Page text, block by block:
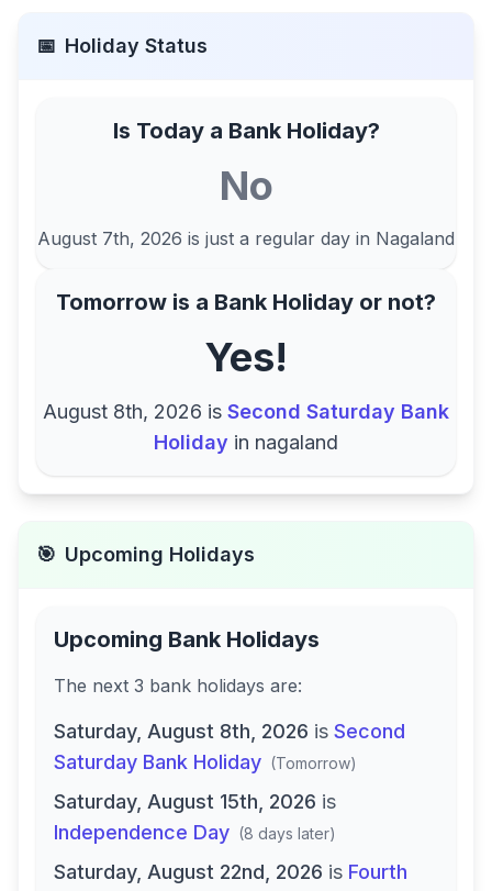
📅 Holiday Status
Is Today a Bank Holiday?
No
August 7th, 2026 is just a regular day in Nagaland
Tomorrow is a Bank Holiday or not?
Yes!
August 8th, 2026 is Second Saturday Bank
Holiday in nagaland
🎯 Upcoming Holidays
Upcoming Bank Holidays
The next 3 bank holidays are:
Saturday, August 8th, 2026 is Second
Saturday Bank Holiday (Tomorrow)
Saturday, August 15th, 2026 is
Independence Day (8 days later)
Saturday, August 22nd, 2026 is Fourth